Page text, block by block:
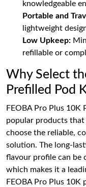
knowledgeable
Portable and
lightweight
Low Upkeep:
refillable or
Why Select
Prefilled Pod
FEOBA Pro Plus
popular products
choose the reliable,
solution. The long-
flavour profile can be
which makes it a
FEOBA Pro Plus 10K